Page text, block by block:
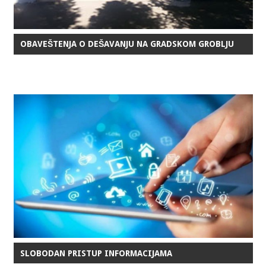
OBAVEŠTENJA O DEŠAVANJU NA GRADSKOM GROBLJU
SLOBODAN PRISTUP INFORMACIJAMA